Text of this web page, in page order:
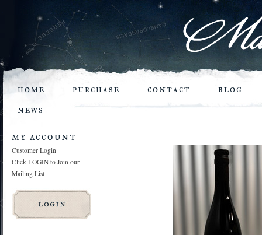
home purchase contact
blog
news
my account
Customer Login
Click LOGIN to Join our
Mailing List